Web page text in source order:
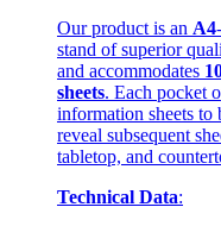
Our product is an A4
stand of superior
and accommodates
sheets. Each pocket
information sheets to
reveal subsequent
tabletop, and
Technical Data: